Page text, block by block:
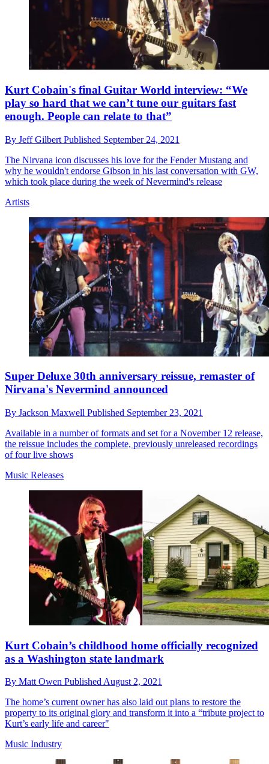
Kurt Cobain's final Guitar World interview: “We
play so hard that we can’t tune our guitars fast
enough. People can relate to that”
By Jeff Gilbert Published September 24, 2021
The Nirvana icon discusses his love for the Fender Mustang and
why he wouldn't endorse Gibson in his last conversation with GW,
which took place during the week of Nevermind's release
Artists
Super Deluxe 30th anniversary reissue, remaster of
Nirvana's Nevermind announced
By Jackson Maxwell Published September 23, 2021
Available in a number of formats and set for a November 12 release,
the reissue includes the complete, previously unreleased recordings
of four live shows
Music Releases
Kurt Cobain’s childhood home officially recognized
as a Washington state landmark
By Matt Owen PublishedAugust 2, 2021
The home’s current owner has also laid out plans to restore the
property to its original glory and transform it into a “tribute project to
Kurt’s early life and career"
Music Industry